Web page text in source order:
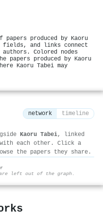
produced by Kaoru
fields, and links connect
Colored nodes
produced by Kaoru
Kaoru Tabei may
network timeline
Kaoru Tabei, linked
with each other. Click a
the papers they share.
are left out of the graph.